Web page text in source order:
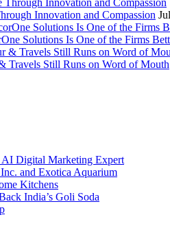
Innovation and Compassion
Solutions Is One of the Firms
Travels Still Runs on Word of Mouth
Digital Marketing Expert
and Exotica Aquarium
Kitchens
India’s Goli Soda